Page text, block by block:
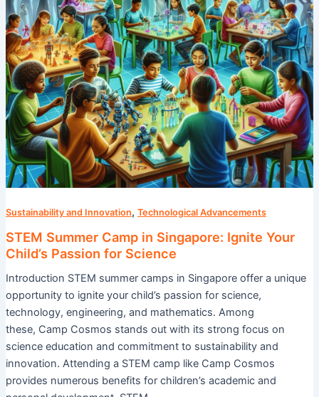
Sustainability and Innovation, Technological Advancements
STEM Summer Camp in Singapore: Ignite Your
Child’s Passion for Science
Introduction STEM summer camps in Singapore offer a unique
opportunity to ignite your child’s passion for science,
technology, engineering, and mathematics. Among
these, Camp Cosmos stands out with its strong focus on
science education and commitment to sustainability and
innovation. Attending a STEM camp like Camp Cosmos
provides numerous benefits for children’s academic and
Child’s
Passion
for
Science